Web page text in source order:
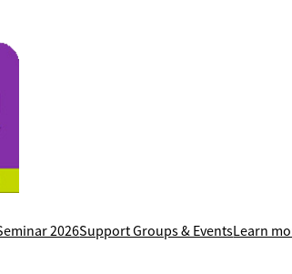
2026Support Groups & EventsLearn